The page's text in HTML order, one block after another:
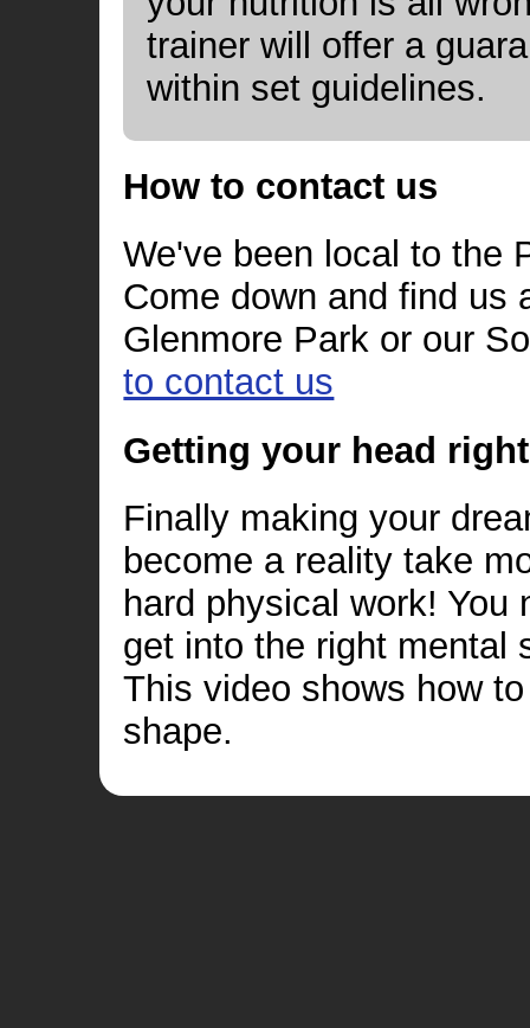
trainer will offer a
within set guidelines.
How to contact us
We've been local to the
Come down and find us
Glenmore Park or our
to contact us
Getting your head
Finally making your
become a reality take
hard physical work! You
get into the right mental
This video shows how
shape.